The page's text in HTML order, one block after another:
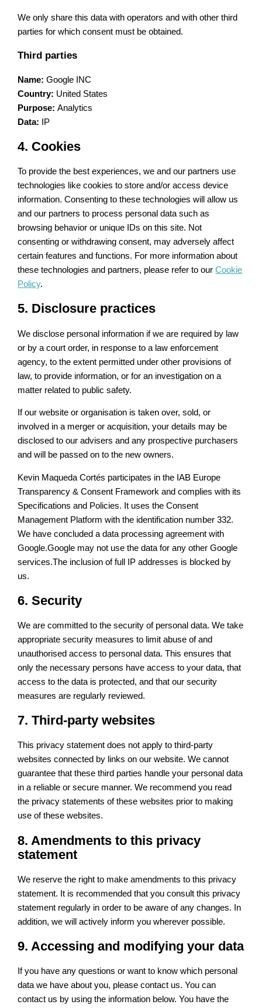
We only share this data with operators and with other third
parties for which consent must be obtained.
Third parties
Name: Google INC
Country: United States
Purpose: Analytics
Data: IP
4. Cookies
To provide the best experiences, we and our partners use
technologies like cookies to store and/or access device
information. Consenting to these technologies will allow us
and our partners to process personal data such as
browsing behavior or unique IDs on this site. Not
consenting or withdrawing consent, may adversely affect
certain features and functions. For more information about
these technologies and partners, please refer to ourCookie
Policy.
5. Disclosure practices
We disclose personal information if we are required by law
or by a court order, in response to a law enforcement
agency, to the extent permitted under other provisions of
law, to provide information, or for an investigation on a
matter related to public safety.
If our website or organisation is taken over, sold, or
involved in a merger or acquisition, your details may be
disclosed to our advisers and any prospective purchasers
and will be passed on to the new owners.
Kevin Maqueda Cortés participates in the IAB Europe
Transparency & Consent Framework and complies with its
Specifications and Policies. It uses the Consent
Management Platform with the identification number 332.
We have concluded a data processing agreement with
Google.Google may not use the data for any other Google
services.The inclusion of full IP addresses is blocked by
us.
6. Security
We are committed to the security of personal data. We take
appropriate security measures to limit abuse of and
unauthorised access to personal data. This ensures that
only the necessary persons have access to your data, that
access to the data is protected, and that our security
measures are regularly reviewed.
7. Third-party websites
This privacy statement does not apply to third-party
websites connected by links on our website. We cannot
guarantee that these third parties handle your personal data
in a reliable or secure manner. We recommend you read
the privacy statements of these websites prior to making
use of these websites.
8. Amendments to this privacy
statement
We reserve the right to make amendments to this privacy
statement. It is recommended that you consult this privacy
statement regularly in order to be aware of any changes. In
addition, we will actively inform you wherever possible.
9. Accessing and modifying your data
If you have any questions or want to know which personal
data we have about you, please contact us. You can
contact us by using the information below. You have the